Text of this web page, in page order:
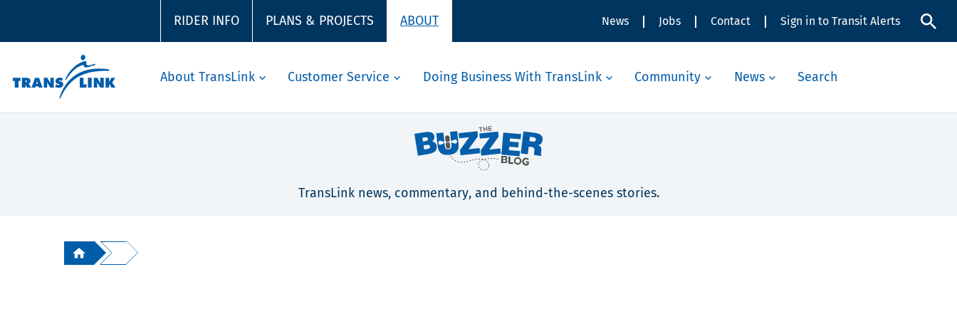
RIDER INFO PLANS & PROJECTS ABOUT News Jobs Contact Sign in to Transit Alerts
About TransLink Customer Service Doing Business With TransLink Community News Search
TransLink news, commentary, and behind-the-scenes stories.